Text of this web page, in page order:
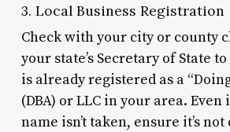
3. Local Business Registration
Check with your city or county
your state’s Secretary of State
is already registered as a
(DBA) or LLC in your area.
name isn’t taken, ensure it’s